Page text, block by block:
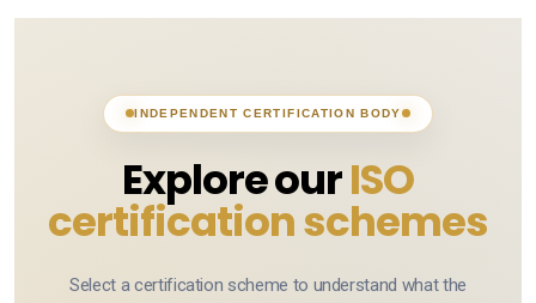
INDEPENDENT CERTIFICATION BODY
Explore ourISO
certification schemes
Select a certification scheme to understand what the
Data processing
Anti-Bribery & Ethics
Vulnerability disclosure
Supplier security